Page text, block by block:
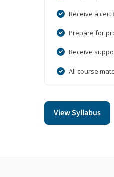
Receive a
Prepare for
Receive
All course
View Syllabus